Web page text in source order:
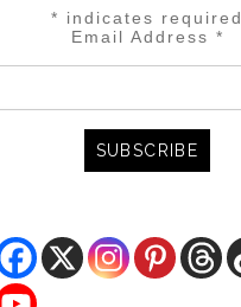
* indicates required
Email Address *